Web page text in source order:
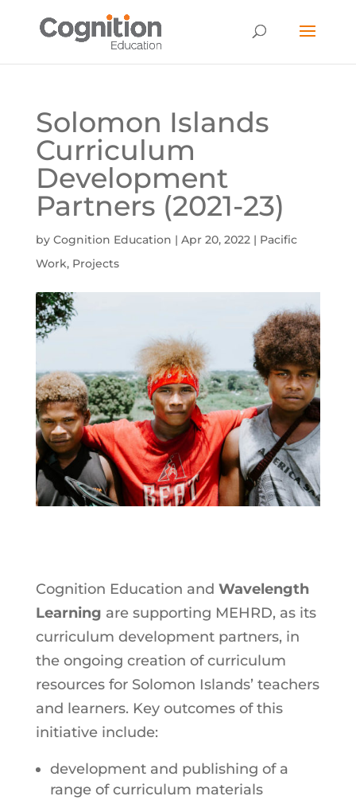
Solomon Islands
Curriculum
Development
Partners (2021-23)
by Cognition Education | Apr 20, 2022| Pacific
Work, Projects
Cognition Education and Wavelength
Learning are supporting MEHRD, as its
curriculum development partners, in
the ongoing creation of curriculum
resources for Solomon Islands’ teachers
and learners. Key outcomes of this
initiative include:
development and publishing of a
range of curriculum materials